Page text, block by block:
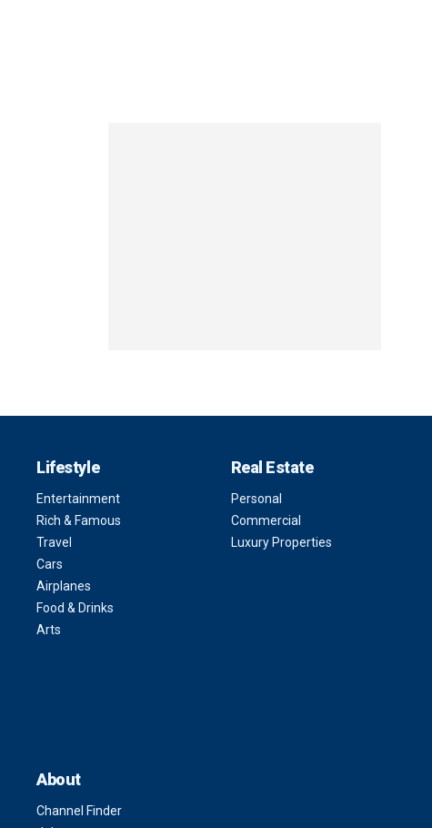
Lifestyle
Entertainment
Rich & Famous
Travel
Cars
Airplanes
Food & Drinks
Arts
Real Estate
Personal
Commercial
Luxury Properties
About
Channel Finder